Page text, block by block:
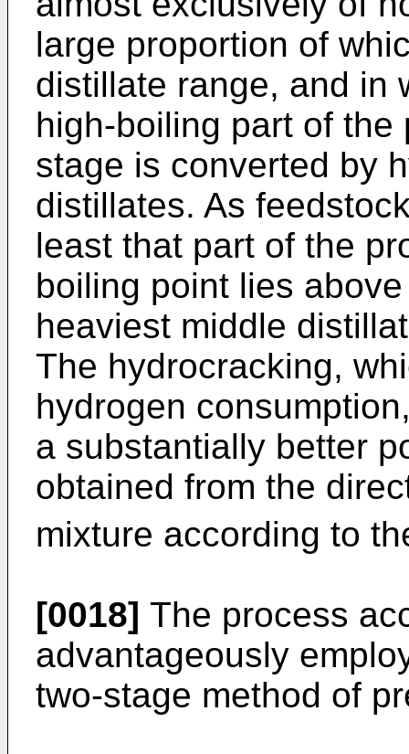
large proportion of
distillate range, and in
high-boiling part of
stage is converted by
distillates. As
least that part of the
boiling point lies
heaviest middle
The hydrocracking,
hydrogen
a substantially better
obtained from the
mixture according to
[0018] The process
advantageously
two-stage method of